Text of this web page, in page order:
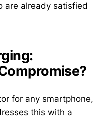
are already satisfied
for any smartphone,
this with a